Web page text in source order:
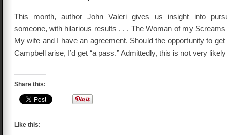
This month, author John Valeri gives us insight into
someone, with hilarious results . . . The Woman of my
My wife and I have an agreement. Should the opportunity to
Campbell arise, I’d get “a pass.” Admittedly, this is not very
Share this:
Like this: